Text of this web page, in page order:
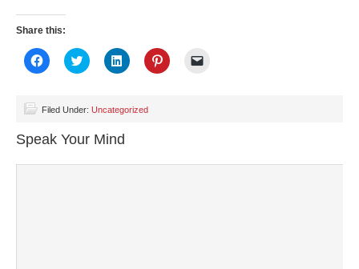
Share this:
Click
to
(Opens
new
window)
Click
to
(Opens
new
window)
Click
to
(Opens
Click
to
new
Filed Under: Uncategorized
Speak Your Mind